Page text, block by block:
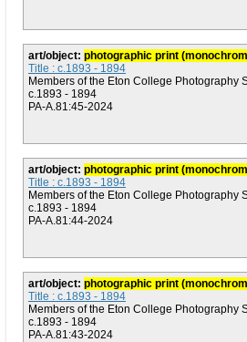
art/object: photographic print
Title : c.1893 - 1894
Members of the Eton College Photography
c.1893 - 1894
PA-A.81:45-2024
art/object: photographic print
Title : c.1893 - 1894
Members of the Eton College Photography
c.1893 - 1894
PA-A.81:44-2024
art/object: photographic print
Title : c.1893 - 1894
Members of the Eton College Photography
c.1893 - 1894
PA-A.81:43-2024